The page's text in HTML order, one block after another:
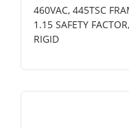
460VAC, 445TSC
1.15 SAFETY
RIGID